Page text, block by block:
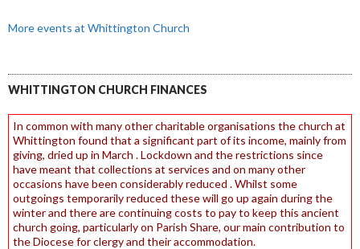
More events at Whittington Church
WHITTINGTON CHURCH FINANCES
In common with many other charitable organisations the church at
Whittington found that a significant part of its income, mainly from
giving, dried up in March . Lockdown and the restrictions since
have meant that collections at services and on many other
occasions have been considerably reduced . Whilst some
outgoings temporarily reduced these will go up again during the
winter and there are continuing costs to pay to keep this ancient
church going, particularly on Parish Share, our main contribution to
the Diocese for clergy and their accommodation.